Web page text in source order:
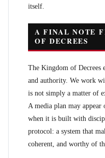
itself.
A FINAL NOTE
OF DECREES
The Kingdom of Decrees
and authority. We work
is not simply a matter of
A media plan may appear
when it is built with
protocol: a system that
coherent, and worthy of